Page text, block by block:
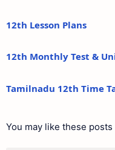
12th Lesson Plans
12th Monthly Test &
Tamilnadu 12th Time
You may like these posts